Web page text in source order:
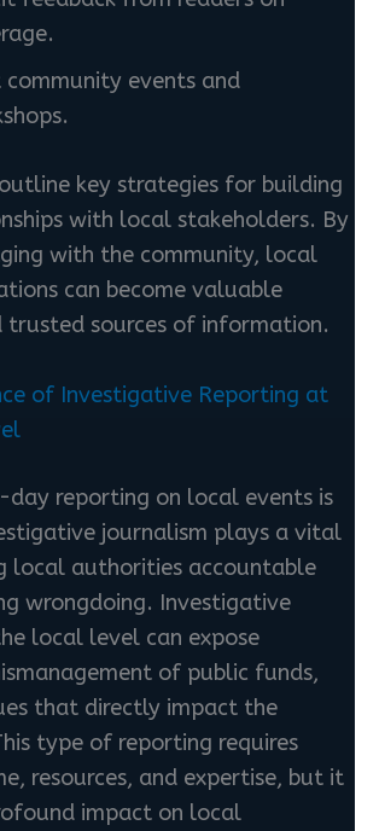
community events and
key strategies for building
with local stakeholders. By
with the community, local
can become valuable
trusted sources of information.
of Investigative Reporting at
reporting on local events is
journalism plays a vital
local authorities accountable
wrongdoing. Investigative
local level can expose
of public funds,
that directly impact the
type of reporting requires
resources, and expertise, but it
impact on local